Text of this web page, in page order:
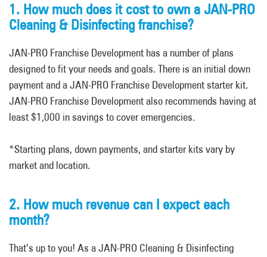
1. How much does it cost to own a JAN-PRO
Cleaning & Disinfecting franchise?
JAN-PRO Franchise Development has a number of plans
designed to fit your needs and goals. There is an initial down
payment and a JAN-PRO Franchise Development starter kit.
JAN-PRO Franchise Development also recommends having at
least $1,000 in savings to cover emergencies.
*Starting plans, down payments, and starter kits vary by
market and location.
2. How much revenue can I expect each
month?
That’s up to you! As a JAN-PRO Cleaning & Disinfecting